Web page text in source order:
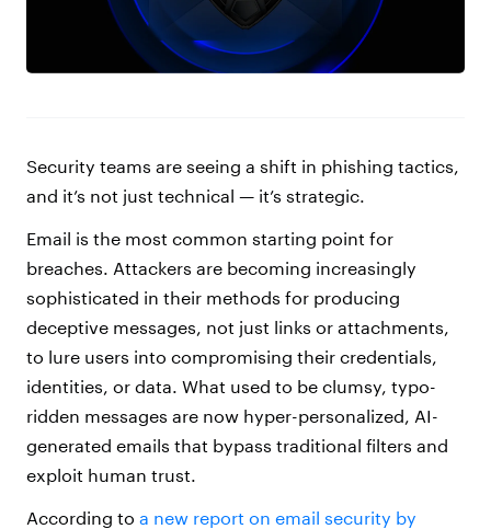
Security teams are seeing a shift in phishing tactics,
and it’s not just technical — it’s strategic.
Email is the most common starting point for
breaches. Attackers are becoming increasingly
sophisticated in their methods for producing
deceptive messages, not just links or attachments,
to lure users into compromising their credentials,
identities, or data. What used to be clumsy, typo-
ridden messages are now hyper-personalized, AI-
generated emails that bypass traditional filters and
exploit human trust.
According to a new report on email security by